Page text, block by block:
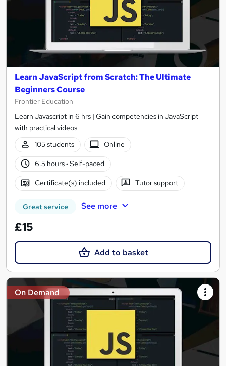
Learn JavaScript from Scratch: The Ultimate
Beginners Course
Frontier Education
Learn Javascript in 6 hrs | Gain competencies in JavaScript
with practical videos
105 students
Online
6.5 hours· Self-paced
Certificate(s) included Tutor support
Great service See more
£15
Add to basket
On Demand